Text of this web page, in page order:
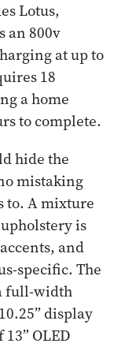
Lotus,
an 800v
at up to
18
a home
to complete.
hide the
mistaking
to. A mixture
is
and
specific. The
full-width
display
OLED